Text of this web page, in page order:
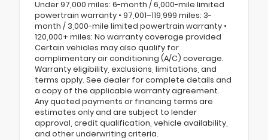
Under 97,000 miles: 6-month / 6,000-mile limited
powertrain warranty • 97,001–119,999 miles: 3-
month / 3,000-mile limited powertrain warranty •
120,000+ miles: No warranty coverage provided
Certain vehicles may also qualify for
complimentary air conditioning (A/C) coverage.
Warranty eligibility, exclusions, limitations, and
terms apply. See dealer for complete details and
a copy of the applicable warranty agreement.
Any quoted payments or financing terms are
estimates only and are subject to lender
approval, credit qualification, vehicle availability,
and other underwriting criteria.